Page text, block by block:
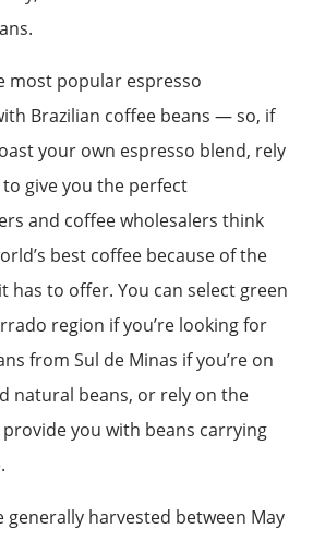
most popular espresso
Brazilian coffee beans — so, if
your own espresso blend, rely
give you the perfect
and coffee wholesalers think
best coffee because of the
has to offer. You can select green
region if you’re looking for
from Sul de Minas if you’re on
natural beans, or rely on the
you with beans carrying
generally harvested between May